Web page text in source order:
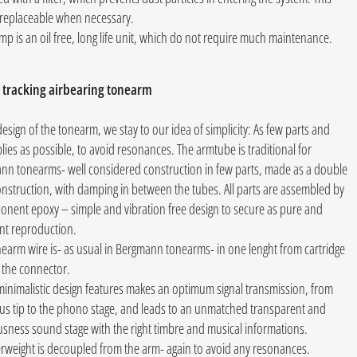
when necessary.
is an oil free, long life unit, which do not require much maintenance.
airbearing tonearm
of the tonearm, we stay to our idea of simplicity: As few parts and
as possible, to avoid resonances. The armtube is traditional for
tonearms- well considered construction in few parts, made as a double
with damping in between the tubes. All parts are assembled by
epoxy – simple and vibration free design to secure as pure and
reproduction.
wire is- as usual in Bergmann tonearms- in one lenght from cartridge
connector.
design features makes an optimum signal transmission, from
tip to the phono stage, and leads to an unmatched transparent and
sound stage with the right timbre and musical informations.
is decoupled from the arm- again to avoid any resonances.